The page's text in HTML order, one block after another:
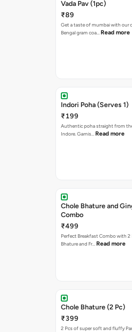
Vada Pav (1pc)
₹89
Get a taste of mumbai with our
Bengal gram coa… Read more
Indori Poha (Serves 1)
₹199
Authentic poha straight from
Indore. Garnis… Read more
Chole Bhature and
Combo
₹499
Perfect Breakfast Combo with 2
Bhature and Fr… Read more
Chole Bhature (2 Pc)
₹399
2 Pcs of super soft and fluffy